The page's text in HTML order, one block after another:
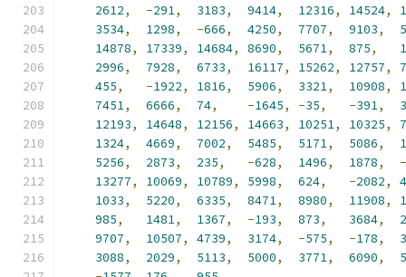
2612, -291, 3183, 9414, 12316, 14524,
3534, 1298, -666, 4250, 7707, 9103,
14878, 17339, 14684, 8690, 5671, 875,
2996, 7928, 6733, 16117, 15262, 12757,
455, -1922, 1816, 5906, 3321, 10908,
7451, 6666, 74, -1645, -35, -391,
12193, 14648, 12156, 14663, 10251, 10325,
1324, 4669, 7002, 5485, 5171, 5086,
5256, 2873, 235, -628, 1496, 1878,
-
13277, 10069, 10789, 5998, 624, -2082,
1033, 5220, 6335, 8471, 8980, 11908,
985, 1481, 1367, -193, 873, 3684,
9707, 10507, 4739, 3174, -575, -178,
3088, 2029, 5113, 5000, 3771, 6090,